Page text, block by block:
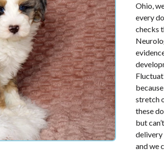
Ohio,
every
checks
stretch
these
but
delivery
and we